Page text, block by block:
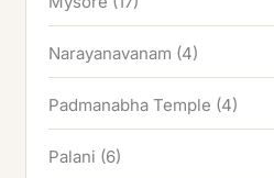
Narayanavanam (4)
Padmanabha Temple (4)
Palani (6)